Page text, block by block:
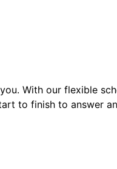
With our flexible
to finish to answer